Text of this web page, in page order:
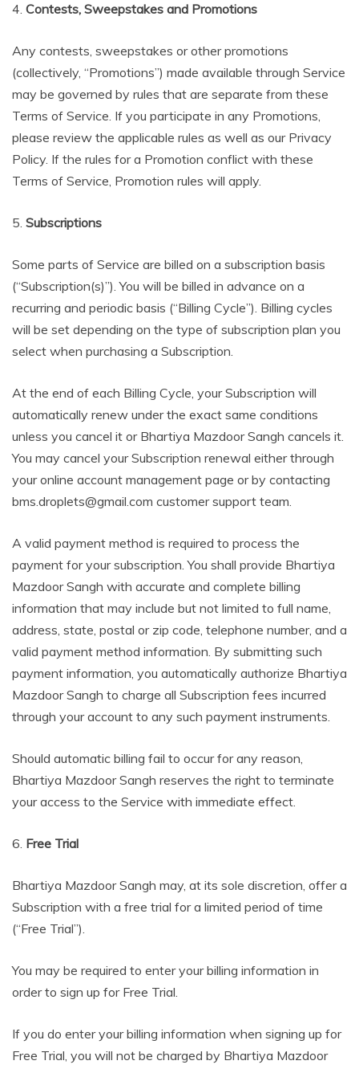
4. Contests, Sweepstakes and Promotions
Any contests, sweepstakes or other promotions
(collectively, “Promotions”) made available through Service
may be governed by rules that are separate from these
Terms of Service. If you participate in any Promotions,
please review the applicable rules as well as our Privacy
Policy. If the rules for a Promotion conflict with these
Terms of Service, Promotion rules will apply.
5. Subscriptions
Some parts of Service are billed on a subscription basis
(“Subscription(s)”). You will be billed in advance on a
recurring and periodic basis (“Billing Cycle”). Billing cycles
will be set depending on the type of subscription plan you
select when purchasing a Subscription.
At the end of each Billing Cycle, your Subscription will
automatically renew under the exact same conditions
unless you cancel it or Bhartiya Mazdoor Sangh cancels it.
You may cancel your Subscription renewal either through
your online account management page or by contacting
bms.droplets@gmail.com customer support team.
A valid payment method is required to process the
payment for your subscription. You shall provide Bhartiya
Mazdoor Sangh with accurate and complete billing
information that may include but not limited to full name,
address, state, postal or zip code, telephone number, and a
valid payment method information. By submitting such
payment information, you automatically authorize Bhartiya
Mazdoor Sangh to charge all Subscription fees incurred
through your account to any such payment instruments.
Should automatic billing fail to occur for any reason,
Bhartiya Mazdoor Sangh reserves the right to terminate
your access to the Service with immediate effect.
6. Free Trial
Bhartiya Mazdoor Sangh may, at its sole discretion, offer a
Subscription with a free trial for a limited period of time
(“Free Trial”).
You may be required to enter your billing information in
order to sign up for Free Trial.
If you do enter your billing information when signing up for
Free Trial, you will not be charged by Bhartiya Mazdoor